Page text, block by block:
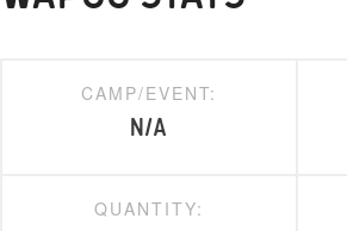
CAMP/EVENT:
N/A
QUANTITY: